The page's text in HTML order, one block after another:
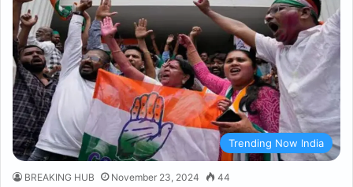
Trending Now India
BREAKING HUB November 23, 2024 44